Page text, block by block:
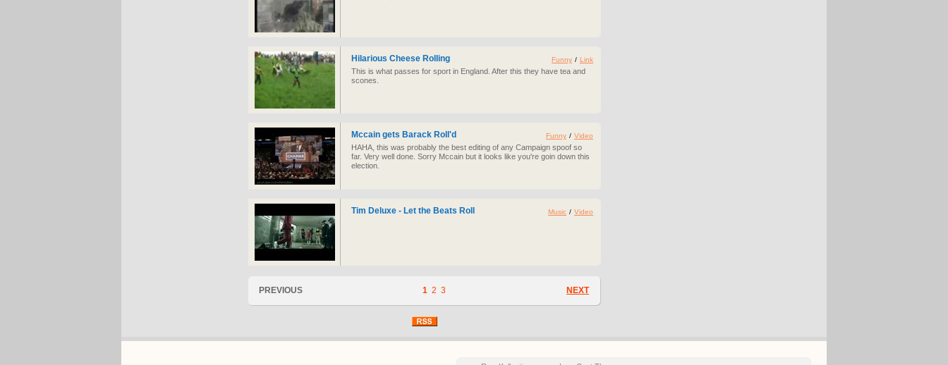
Hilarious Cheese Rolling
This is what passes for sport in England. After this they have tea and
scones.
Funny / Link
Mccain gets Barack Roll'd
HAHA, this was probably the best editing of any Campaign spoof so
far. Very well done. Sorry Mccain but it looks like you're goin down this
election.
Funny / Video
Tim Deluxe - Let the Beats Roll Music / Video
PREVIOUS NEXT
1 2 3